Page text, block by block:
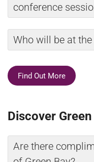
conference
Who will be at
Find Out More
Discover Green
Are there